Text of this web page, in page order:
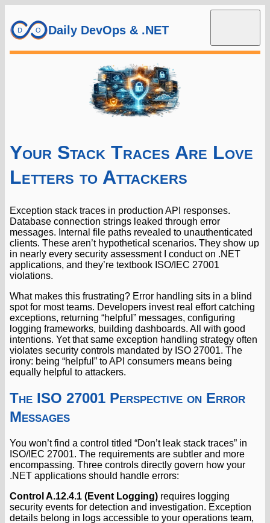
Daily DevOps & .NET
Your Stack Traces Are Love
Letters to Attackers
Exception stack traces in production API responses.
Database connection strings leaked through error
messages. Internal file paths revealed to unauthenticated
clients. These aren’t hypothetical scenarios. They show up
in nearly every security assessment I conduct on .NET
applications, and they’re textbook ISO/IEC 27001
violations.
What makes this frustrating? Error handling sits in a blind
spot for most teams. Developers invest real effort catching
exceptions, returning “helpful” messages, configuring
logging frameworks, building dashboards. All with good
intentions. Yet that same exception handling strategy often
violates security controls mandated by ISO 27001. The
irony: being “helpful” to API consumers means being
equally helpful to attackers.
The ISO 27001 Perspective on Error
Messages
You won’t find a control titled “Don’t leak stack traces” in
ISO/IEC 27001. The requirements are subtler and more
encompassing. Three controls directly govern how your
.NET applications should handle errors:
Control A.12.4.1 (Event Logging) requires logging
security events for detection and investigation. Exception
details belong in logs accessible to your operations team,